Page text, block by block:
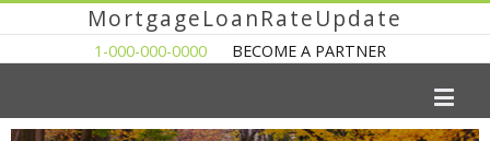
MortgageLoanRateUpdate
1-000-000-0000 BECOME A PARTNER